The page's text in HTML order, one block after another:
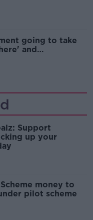
going to take
and
Support
up your
money to
pilot scheme